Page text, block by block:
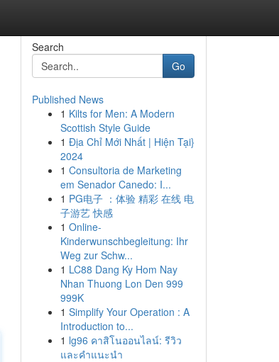
Search
Go
Published News
1 Kilts for Men: A Modern
Scottish Style Guide
1 Địa Chỉ Mới Nhất | Hiện Tại}
2024
1 Consultoria de Marketing
em Senador Canedo: I...
1 PG电子 ：体验 精彩 在线 电
子游艺 快感
1 Online-
Kinderwunschbegleitung: Ihr
Weg zur Schw...
1 LC88 Dang Ky Hom Nay
Nhan Thuong Lon Den 999
999K
1 Simplify Your Operation : A
Introduction to...
1 lg96 คาสิโนออนไลน์: รีวิว
และคำแนะนำ